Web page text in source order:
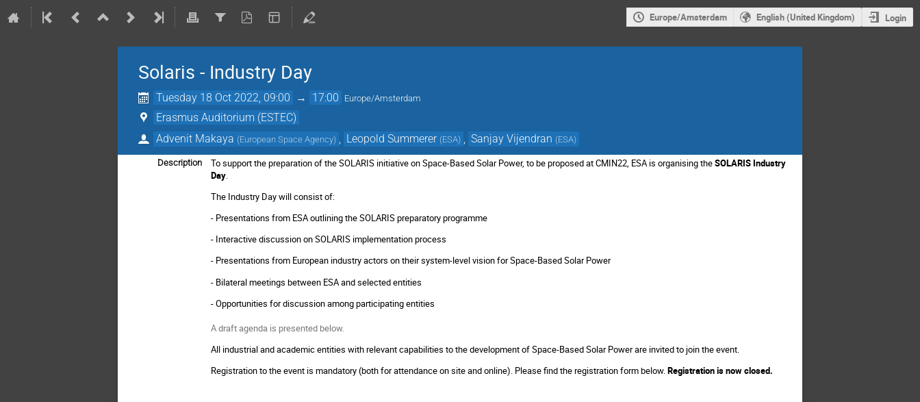
Europe/Amsterdam English (United Kingdom) Login
Solaris - Industry Day
Tuesday 18 Oct 2022, 09:00 → 17:00 Europe/Amsterdam
Erasmus Auditorium (ESTEC)
Advenit Makaya (European Space Agency) Leopold Summerer (ESA) Sanjay Vijendran (ESA)
Description To support the preparation of the SOLARIS initiative on Space-Based Solar Power, to be proposed at CMIN22, ESA is organising theSOLARIS Industry
Day
The Industry Day will consist of:
- Presentations from ESA outlining the SOLARIS preparatory programme
- Interactive discussion on SOLARIS implementation process
- Presentations from European industry actors on their system-level vision for Space-Based Solar Power
- Bilateral meetings between ESA and selected entities
- Opportunities for discussion among participating entities
A draft agenda is presented below.
All industrial and academic entities with relevant capabilities to the development of Space-Based Solar Power are invited to join the event.
Registration to the event is mandatory (both for attendance on site and online). Please find the registration form below.Registration is now closed.